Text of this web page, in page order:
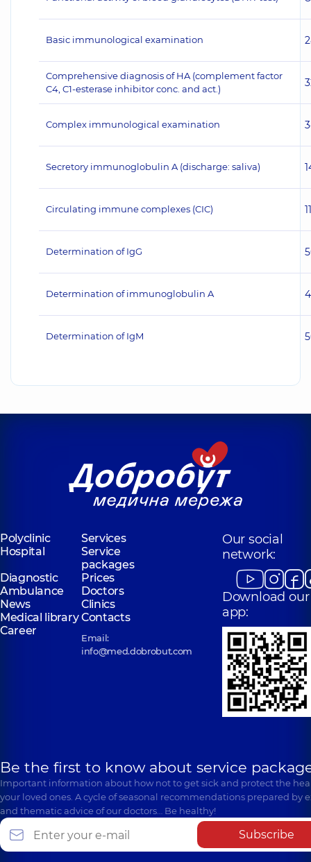
Basic immunological examination
Comprehensive diagnosis of HA (complement factor
C4, C1-esterase inhibitor conc. and act.)
Complex immunological examination
Secretory immunoglobulin A (discharge: saliva)
Circulating immune complexes (CIC)
Determination of IgG
Determination of immunoglobulin A
Determination of IgM
Polyclinic
Services
Hospital
Service
packages
Diagnostic
Prices
Ambulance
Doctors
News
Clinics
Medical libraryContacts
Career
Email:
info@med.dobrobut.com
Our social
network:
Download our
app:
Be the first to know about service
Important information about how not to get sick and protect the
your loved ones. A cycle of seasonal recommendations prepared by
and thematic advice of our doctors… Be healthy!
Subscribe